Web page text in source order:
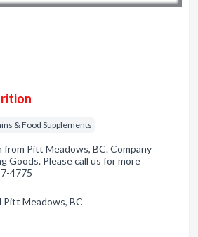
& Food Supplements
Pitt Meadows, BC. Company
Goods. Please call us for more
4775
Pitt Meadows, BC